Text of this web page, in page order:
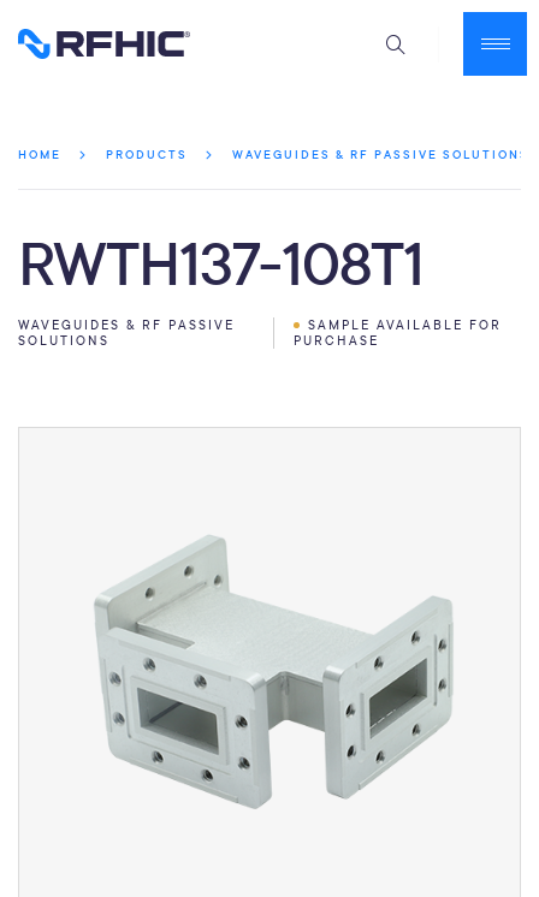
HOME PRODUCTS WAVEGUIDES & RF PASSIVE SOLUTIONS
RWTH137-108T1
WAVEGUIDES & RF PASSIVE
SOLUTIONS
SAMPLE AVAILABLE FOR
PURCHASE